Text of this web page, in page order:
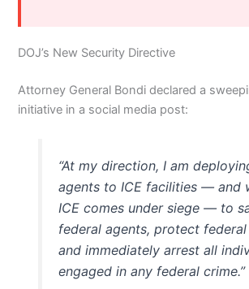
DOJ’s New Security Directive
Attorney General Bondi declared a
initiative in a social media post:
“At my direction, I am
agents to ICE facilities — and
ICE comes under siege — to
federal agents, protect
and immediately arrest all
engaged in any federal crime.”